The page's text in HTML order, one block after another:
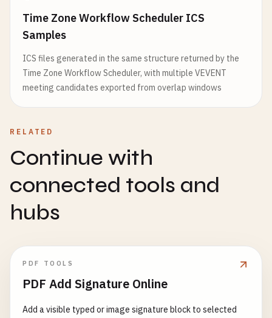
Time Zone Workflow Scheduler ICS
Samples
ICS files generated in the same structure returned by the
Time Zone Workflow Scheduler, with multiple VEVENT
meeting candidates exported from overlap windows
RELATED
Continue with
connected tools and
hubs
PDF TOOLS
PDF Add Signature Online
Add a visible typed or image signature block to selected